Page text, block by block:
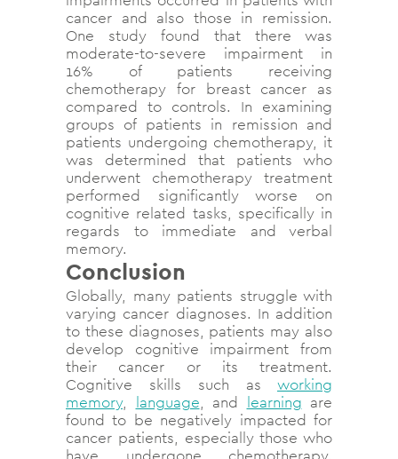
cancer and also those in remission.
One study found that there was
moderate-to-severe impairment in
16% of patients receiving
chemotherapy for breast cancer as
compared to controls. In examining
groups of patients in remission and
patients undergoing chemotherapy, it
was determined that patients who
underwent chemotherapy treatment
performed significantly worse on
cognitive related tasks, specifically in
regards to immediate and verbal
memory.
Conclusion
Globally, many patients struggle with
varying cancer diagnoses. In addition
to these diagnoses, patients may also
develop cognitive impairment from
their cancer or its treatment.
Cognitive skills such as working
memory, language, and learning are
found to be negatively impacted for
cancer patients, especially those who